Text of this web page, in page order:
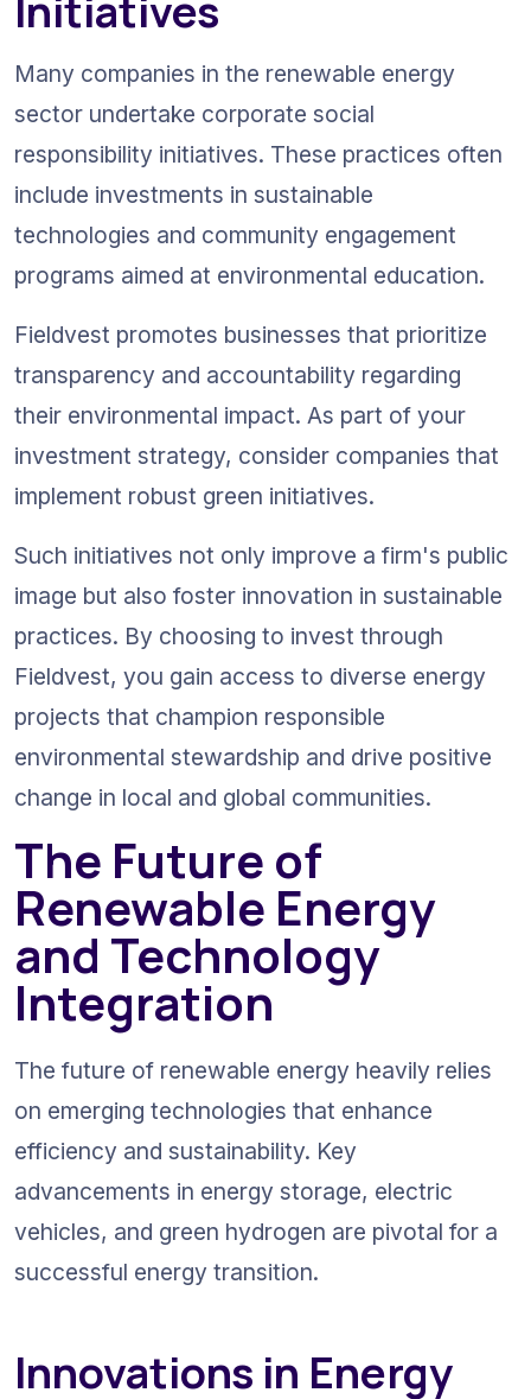
Many companies in the renewable energy
sector undertake corporate social
responsibility initiatives. These practices often
include investments in sustainable
technologies and community engagement
programs aimed at environmental education.
Fieldvest promotes businesses that prioritize
transparency and accountability regarding
their environmental impact. As part of your
investment strategy, consider companies that
implement robust green initiatives.
Such initiatives not only improve a firm's public
image but also foster innovation in sustainable
practices. By choosing to invest through
Fieldvest, you gain access to diverse energy
projects that champion responsible
environmental stewardship and drive positive
change in local and global communities.
The Future of
Renewable Energy
and Technology
Integration
The future of renewable energy heavily relies
on emerging technologies that enhance
efficiency and sustainability. Key
advancements in energy storage, electric
vehicles, and green hydrogen are pivotal for a
successful energy transition.
Innovations in Energy